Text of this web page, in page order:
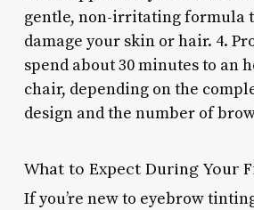
gentle, non-irritating formula
damage your skin or hair. 4.
spend about 30 minutes to an
chair, depending on the
design and the number of
What to Expect During Your
If you’re new to eyebrow